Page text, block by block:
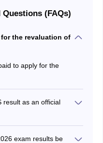
(FAQs)
the revaluation of
to apply for the
result as an official
exam results be